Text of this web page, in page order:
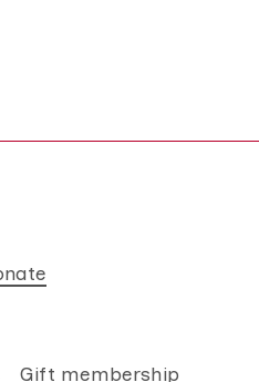
Gift membership